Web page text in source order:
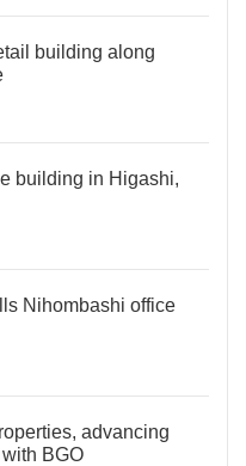
building along
building in Higashi,
Nihombashi office
advancing
BGO